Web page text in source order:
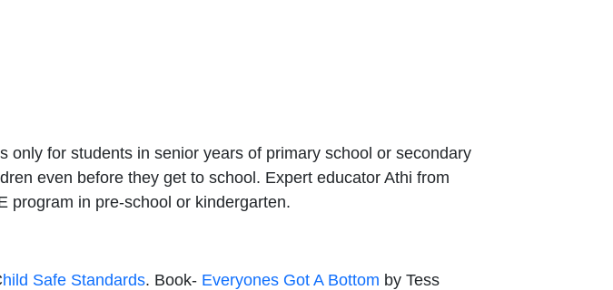
for students in senior years of primary school or secondary
even before they get to school. Expert educator Athi from
program in pre-school or kindergarten.
hild Safe Standards. Book- Everyones Got A Bottom by Tess